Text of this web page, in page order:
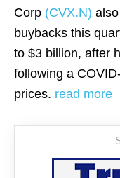
Corp (CVX.N)
buybacks this
to $3 billion, after
following a
prices. read more